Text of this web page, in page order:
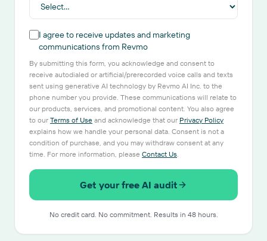
I agree to receive updates and marketing
communications from Revmo
By submitting this form, you acknowledge and consent to
receive autodialed or artificial/prerecorded voice calls and texts
sent using generative AI technology by Revmo AI Inc. to the
phone number you provide. These communications will relate to
our products, services, and promotional content. You also agree
to our Terms of Use and acknowledge that our Privacy Policy
explains how we handle your personal data. Consent is not a
condition of purchase, and you may withdraw consent at any
time. For more information, please Contact Us.
Get your free AI audit
No credit card. No commitment. Results in 48 hours.